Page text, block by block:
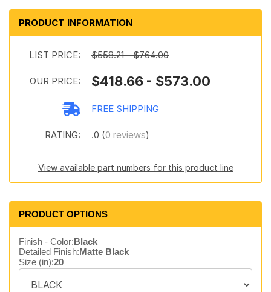
PRODUCT INFORMATION
LIST PRICE: $558.21 - $764.00
OUR PRICE: $418.66 - $573.00
FREE SHIPPING
RATING: .0 (0 reviews)
View available part numbers for this product line
PRODUCT OPTIONS
Finish - Color:Black
Detailed Finish:Matte Black
Size (in):20